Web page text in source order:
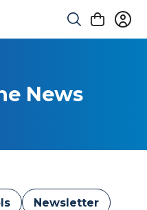
News
Newsletter